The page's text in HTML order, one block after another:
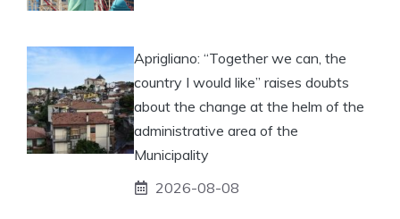
Aprigliano: “Together we can, the
country I would like” raises doubts
about the change at the helm of the
administrative area of ​​the
Municipality
2026-08-08